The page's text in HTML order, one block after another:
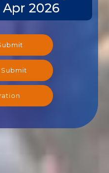
2026